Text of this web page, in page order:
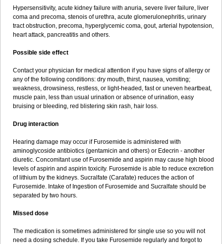
Hypersensitivity, acute kidney failure with anuria, severe liver failure, liver
coma and precoma, stenois of urethra, acute glomerulonephritis, urinary
tract obstruction, precoma, hyperglycemic coma, gout, arterial hypotension,
heart attack, pancreatitis and others.
Possible side effect
Contact your physician for medical attention if you have signs of allergy or
any of the following conditions: dry mouth, thirst, nausea, vomiting;
weakness, drowsiness, restless, or light-headed, fast or uneven heartbeat,
muscle pain, less than usual urination or absence of urination, easy
bruising or bleeding, red blistering skin rash, hair loss.
Drug interaction
Hearing damage may occur if Furosemide is administered with
aminoglycoside antibiotics (gentamicin and others) or Edecrin - another
diuretic. Concomitant use of Furosemide and aspirin may cause high blood
levels of aspirin and aspirin toxicity. Furosemide is able to reduce excretion
of lithium by the kidneys. Sucralfate (Carafate) reduces the action of
Furosemide. Intake of Ingestion of Furosemide and Sucralfate should be
separated by two hours.
Missed dose
The medication is sometimes administered for single use so you will not
need a dosing schedule. If you take Furosemide regularly and forgot to